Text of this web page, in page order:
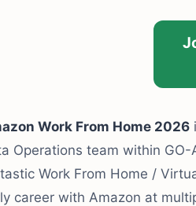
Work From Home 2026
Operations team within
Work From Home /
career with Amazon at